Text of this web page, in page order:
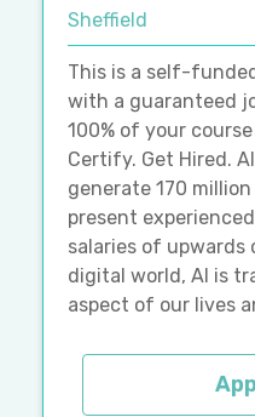
Sheffield
This is a self-
with a guaranteed
100% of your
Certify. Get Hired.
generate 170
present
salaries of
digital world, AI is
aspect of our lives